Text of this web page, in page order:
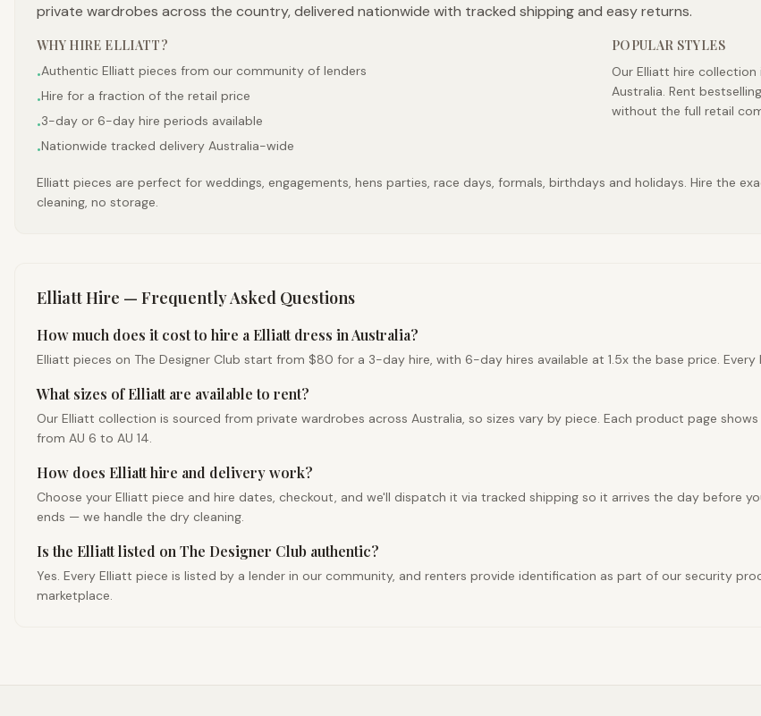
private wardrobes across the country, delivered nationwide with tracked shipping and easy returns.
WHY HIRE ELLIATT?
•Authentic Elliatt pieces from our community of lenders
•Hire for a fraction of the retail price
•3-day or 6-day hire periods available
•Nationwide tracked delivery Australia-wide
POPULAR STYLES
Our Elliatt hire
Australia. Rent
without the full retail
Elliatt pieces are perfect for weddings, engagements, hens parties, race days, formals, birthdays and holidays. Hire the
cleaning, no storage.
ElliattHire — Frequently Asked Questions
How much does it cost to hire a Elliatt dress in Australia?
Elliatt pieces on The Designer Club start from $80 for a 3-day hire, with 6-day hires available at 1.5x the base price. Every
What sizes of Elliatt are available to rent?
Our Elliatt collection is sourced from private wardrobes across Australia, so sizes vary by piece. Each product page
from AU 6 to AU 14.
How does Elliatt hire and delivery work?
Choose your Elliatt piece and hire dates, checkout, and we'll dispatch it via tracked shipping so it arrives the day before
ends — we handle the dry cleaning.
Is the Elliatt listed on The Designer Club authentic?
Yes. Every Elliatt piece is listed by a lender in our community, and renters provide identification as part of our security
marketplace.